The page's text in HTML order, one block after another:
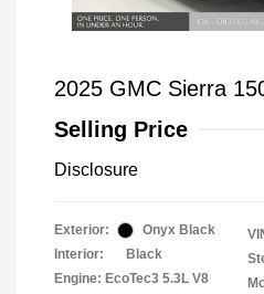
2025 GMC Sierra
Selling Price
Disclosure
Exterior:
Onyx Black
Interior:
Black
Engine: EcoTec3 5.3L V8